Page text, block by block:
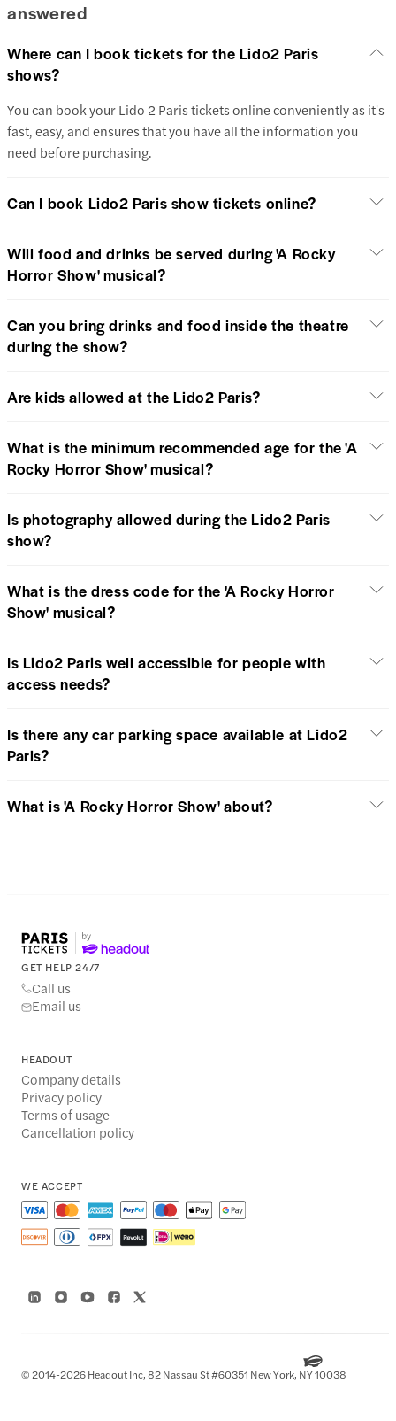
answered
Where can I book tickets for the Lido2 Paris
shows?
You can book your Lido 2 Paris tickets online conveniently as it's
fast, easy, and ensures that you have all the information you
need before purchasing.
Can I book Lido2 Paris show tickets online?
Will food and drinks be served during 'A Rocky
Horror Show' musical?
Can you bring drinks and food inside the theatre
during the show?
Are kids allowed at the Lido2 Paris?
What is the minimum recommended age for the 'A
Rocky Horror Show' musical?
Is photography allowed during the Lido2 Paris
show?
What is the dress code for the 'A Rocky Horror
Show' musical?
Is Lido2 Paris well accessible for people with
access needs?
Is there any car parking space available at Lido2
Paris?
What is 'A Rocky Horror Show' about?
GET HELP 24/7
Call us
Email us
HEADOUT
Company details
Privacy policy
Terms of usage
Cancellation policy
WE ACCEPT
© 2014-2026 Headout Inc, 82 Nassau St #60351 New York, NY 10038